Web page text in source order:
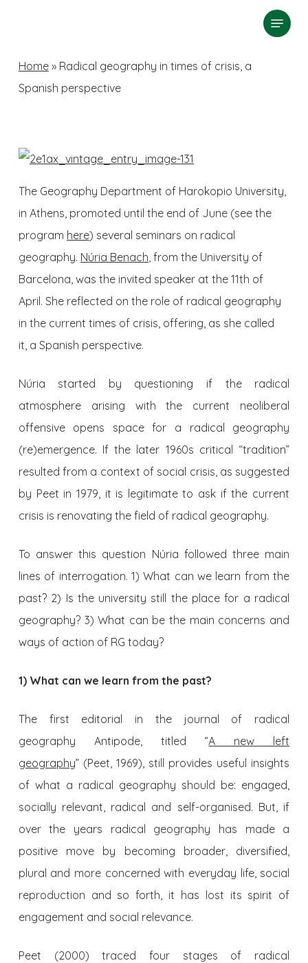
search
Menu
Home» Radical geography in times of crisis, a
Spanish perspective
The Geography Department of Harokopio University,
in Athens, promoted until the end of June (see the
program here) several seminars on radical
geography. Núria Benach, from the University of
Barcelona, was the invited speaker at the 11th of
April. She reflected on the role of radical geography
in the current times of crisis, offering, as she called
it, a Spanish perspective.
Núria started by questioning if the radical
atmosphere arising with the current neoliberal
offensive opens space for a radical geography
(re)emergence. If the later 1960s critical “tradition”
resulted from a context of social crisis, as suggested
by Peet in 1979, it is legitimate to ask if the current
crisis is renovating the field of radical geography.
To answer this question Núria followed three main
lines of interrogation. 1) What can we learn from the
past? 2) Is the university still the place for a radical
geography? 3) What can be the main concerns and
ways of action of RG today?
1) What can we learn from the past?
The first editorial in the journal of radical
geography Antipode, titled “A new left
geography” (Peet, 1969), still provides useful insights
of what a radical geography should be: engaged,
socially relevant, radical and self-organised. But, if
over the years radical geography has made a
positive move by becoming broader, diversified,
plural and more concerned with everyday life, social
reproduction and so forth, it has lost its spirit of
engagement and social relevance.
Peet (2000) traced four stages of radical